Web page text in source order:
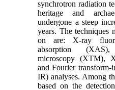
synchrotron radiation
heritage and
undergone a steep
years. The techniques
on are: X-ray
absorption
microscopy (XTM),
and Fourier transform-
IR) analyses. Among
based on the